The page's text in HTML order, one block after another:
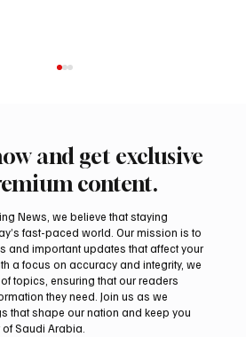
farm RO FARM makes
Falcon Breeders
and get exclusive
content.
News, we believe that staying
fast-paced world. Our mission is to
and important updates that affect your
a focus on accuracy and integrity, we
topics, ensuring that our readers
they need. Join us as we
that shape our nation and keep you
Saudi Arabia.